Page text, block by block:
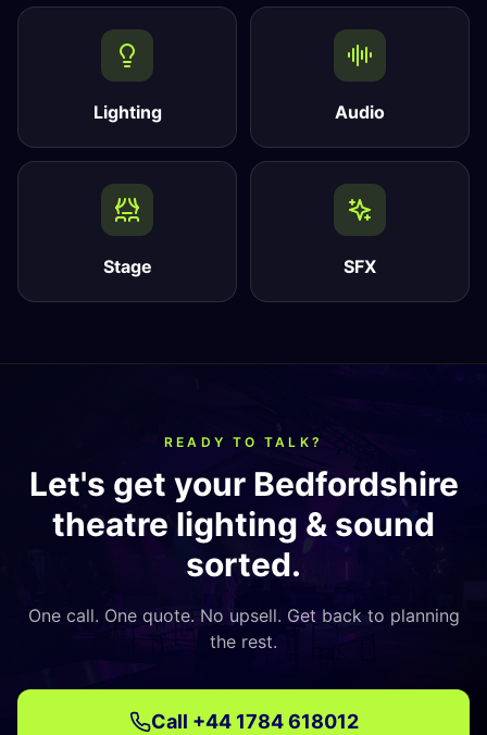
Lighting Audio
Stage SFX
READY TO TALK?
Let's get your Bedfordshire
theatre lighting & sound
sorted.
One call. One quote. No upsell. Get back to planning
the rest.
Call +44 1784 618012